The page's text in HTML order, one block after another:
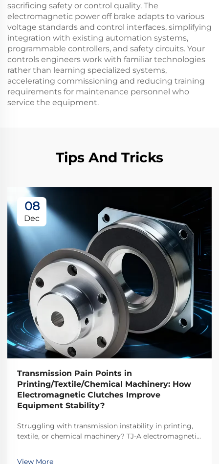
sacrificing safety or control quality. The
electromagnetic power off brake adapts to various
voltage standards and control interfaces, simplifying
integration with existing automation systems,
programmable controllers, and safety circuits. Your
controls engineers work with familiar technologies
rather than learning specialized systems,
accelerating commissioning and reducing training
requirements for maintenance personnel who
service the equipment.
Tips And Tricks
08
Dec
Transmission Pain Points in
Printing/Textile/Chemical Machinery: How
Electromagnetic Clutches Improve
Equipment Stability?
Struggling with transmission instability in printing,
textile, or chemical machinery? TJ-A electromagnetic
ensure asbestos-free safety. Discover how top global
View More